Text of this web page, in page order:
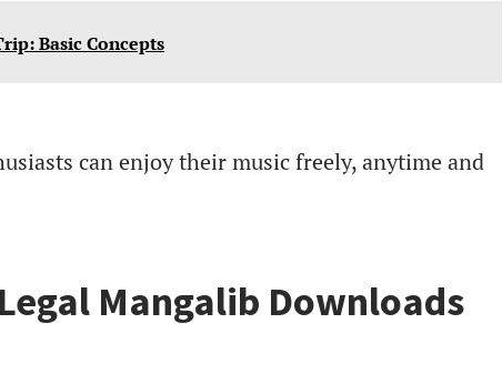
Basic Concepts
can enjoy their music freely, anytime and
Mangalib Downloads